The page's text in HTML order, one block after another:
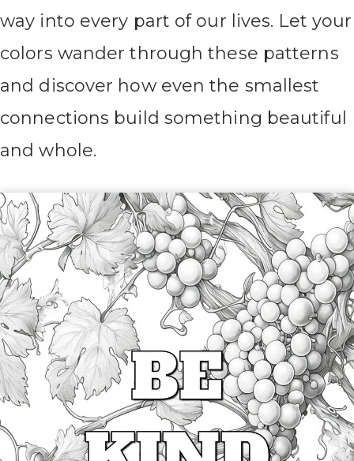
way into every part of our lives. Let your
colors wander through these patterns
and discover how even the smallest
connections build something beautiful
and whole.